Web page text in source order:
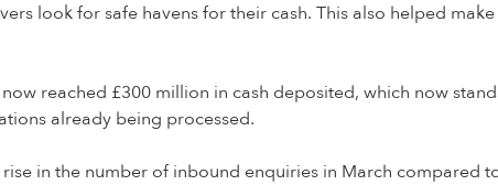
look for safe havens for their cash. This also helped
reached £300 million in cash deposited, which now
already being processed.
in the number of inbound enquiries in March